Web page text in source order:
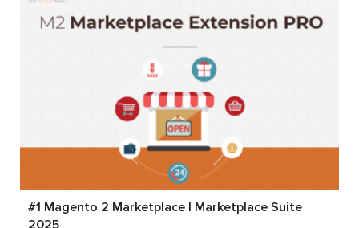
#1 Magento 2 Marketplace | Marketplace Suite
2025